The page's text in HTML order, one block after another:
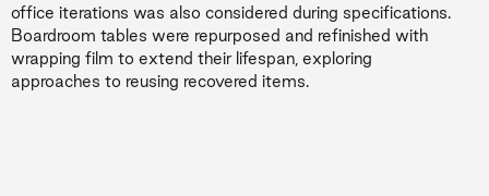
office iterations was also considered during specifications.
Boardroom tables were repurposed and refinished with
wrapping film to extend their lifespan, exploring
approaches to reusing recovered items.